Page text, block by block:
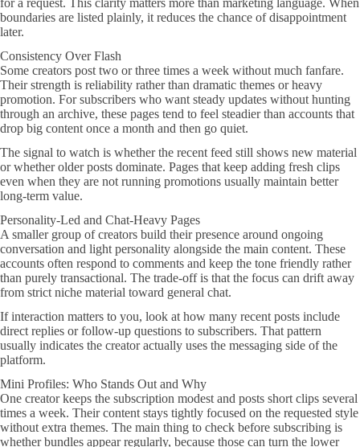
boundaries are listed plainly, it reduces the chance of disappointment
later.
Consistency Over Flash
Some creators post two or three times a week without much fanfare.
Their strength is reliability rather than dramatic themes or heavy
promotion. For subscribers who want steady updates without hunting
through an archive, these pages tend to feel steadier than accounts that
drop big content once a month and then go quiet.
The signal to watch is whether the recent feed still shows new material
or whether older posts dominate. Pages that keep adding fresh clips
even when they are not running promotions usually maintain better
long-term value.
Personality-Led and Chat-Heavy Pages
A smaller group of creators build their presence around ongoing
conversation and light personality alongside the main content. These
accounts often respond to comments and keep the tone friendly rather
than purely transactional. The trade-off is that the focus can drift away
from strict niche material toward general chat.
If interaction matters to you, look at how many recent posts include
direct replies or follow-up questions to subscribers. That pattern
usually indicates the creator actually uses the messaging side of the
platform.
Mini Profiles: Who Stands Out and Why
One creator keeps the subscription modest and posts short clips several
times a week. Their content stays tightly focused on the requested style
without extra themes. The main thing to check before subscribing is
whether bundles appear regularly, because those can turn the lower